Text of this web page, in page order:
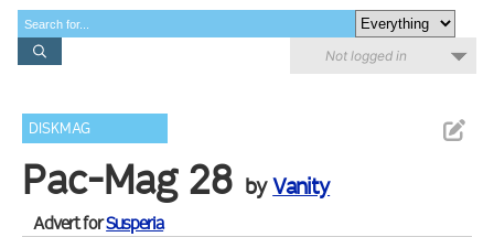
Not logged in
DISKMAG
Pac-Mag 28 byVanity
Advert forSusperia